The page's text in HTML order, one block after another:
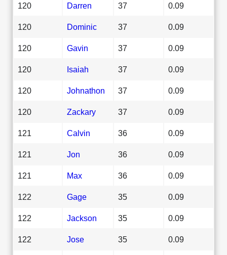
120 Darren 37 0.09
120 Dominic 37 0.09
120 Gavin 37 0.09
120 Isaiah 37 0.09
120 Johnathon 37 0.09
120 Zackary 37 0.09
121 Calvin 36 0.09
121 Jon 36 0.09
121 Max 36 0.09
122 Gage 35 0.09
122 Jackson 35 0.09
122 Jose 35 0.09